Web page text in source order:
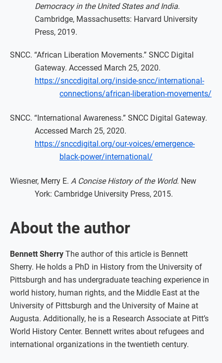
Democracy in the United States and India.
Cambridge, Massachusetts: Harvard University
Press, 2019.
SNCC. “African Liberation Movements.” SNCC Digital
Gateway. Accessed March 25, 2020.
https://snccdigital.org/inside-sncc/international-
connections/african-liberation-movements/
SNCC. “International Awareness.” SNCC Digital Gateway.
Accessed March 25, 2020.
https://snccdigital.org/our-voices/emergence-
black-power/international/
Wiesner, Merry E. A Concise History of the World. New
York: Cambridge University Press, 2015.
About the author
Bennett Sherry The author of this article is Bennett
Sherry. He holds a PhD in History from the University of
Pittsburgh and has undergraduate teaching experience in
world history, human rights, and the Middle East at the
University of Pittsburgh and the University of Maine at
Augusta. Additionally, he is a Research Associate at Pitt’s
World History Center. Bennett writes about refugees and
international organizations in the twentieth century.